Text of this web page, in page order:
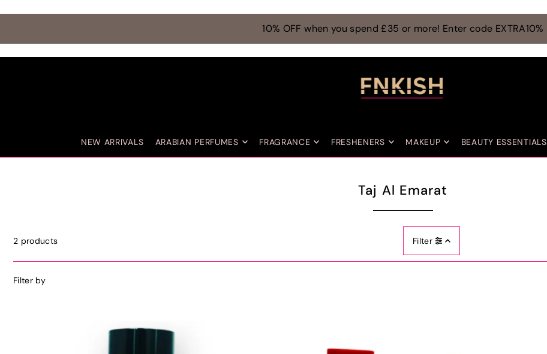
TRANSLATION MISSING: EN.ACCESSIBILITY.SKIP_TO_TEXT
10% OFF when you spend £35 or more! Enter code EXTRA10%
NEW ARRIVALS ARABIAN PERFUMES FRAGRANCE FRESHENERS MAKEUP BEAUTY ESSENTIALS
Taj Al Emarat
2 products Filter
Filter by